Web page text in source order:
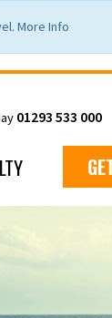
More Info
01293 533 000